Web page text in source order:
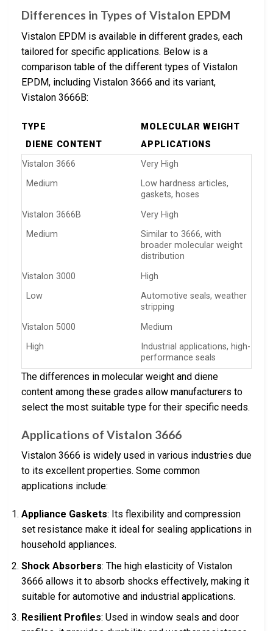
Differences in Types of Vistalon EPDM
Vistalon EPDM is available in different grades, each
tailored for specific applications. Below is a
comparison table of the different types of Vistalon
EPDM, including Vistalon 3666 and its variant,
Vistalon 3666B:
TYPE
MOLECULAR WEIGHT
DIENE CONTENT
APPLICATIONS
Vistalon 3666
Very High
Medium
Low hardness articles,
gaskets, hoses
Vistalon 3666B
Very High
Medium
Similar to 3666, with
broader molecular weight
distribution
Vistalon 3000
High
Low
Automotive seals, weather
stripping
Vistalon 5000
Medium
High
Industrial applications, high-
performance seals
The differences in molecular weight and diene
content among these grades allow manufacturers to
select the most suitable type for their specific needs.
Applications of Vistalon 3666
Vistalon 3666 is widely used in various industries due
to its excellent properties. Some common
applications include:
Appliance Gaskets: Its flexibility and compression
set resistance make it ideal for sealing applications in
household appliances.
Shock Absorbers: The high elasticity of Vistalon
3666 allows it to absorb shocks effectively, making it
suitable for automotive and industrial applications.
Resilient Profiles: Used in window seals and door